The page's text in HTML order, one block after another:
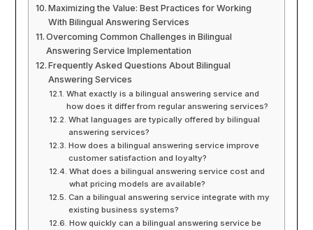
Maximizing the Value: Best Practices for Working
With Bilingual Answering Services
Overcoming Common Challenges in Bilingual
Answering Service Implementation
Frequently Asked Questions About Bilingual
Answering Services
What exactly is a bilingual answering service and
how does it differ from regular answering services?
What languages are typically offered by bilingual
answering services?
How does a bilingual answering service improve
customer satisfaction and loyalty?
What does a bilingual answering service cost and
what pricing models are available?
Can a bilingual answering service integrate with my
existing business systems?
How quickly can a bilingual answering service be